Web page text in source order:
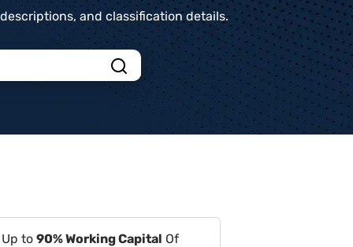
and classification details.
to 90% Working Capital Of